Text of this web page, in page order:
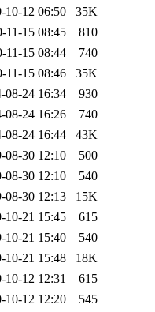
10-12 06:50
35K
11-15 08:45
810
11-15 08:44
740
11-15 08:46
35K
08-24 16:34
930
08-24 16:26
740
08-24 16:44
43K
08-30 12:10
500
08-30 12:10
540
08-30 12:13
15K
10-21 15:45
615
10-21 15:40
540
10-21 15:48
18K
10-12 12:31
615
10-12 12:20
545